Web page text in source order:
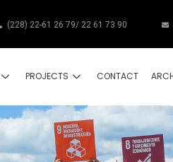
(228) 22-61 26 79/ 22 61 73 90
PROJECTS CONTACT